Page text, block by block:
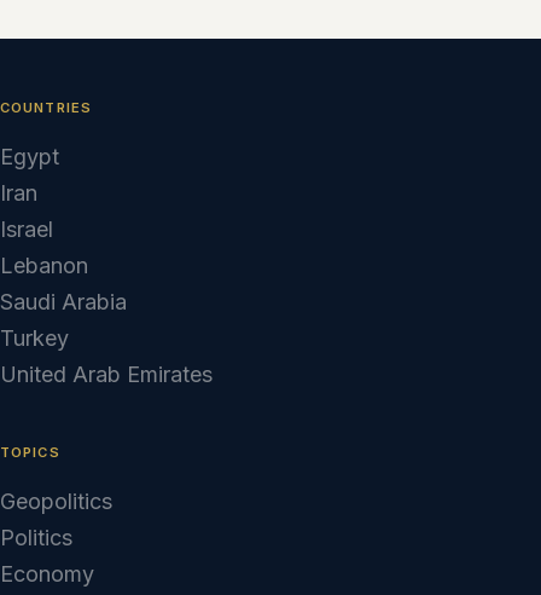
COUNTRIES
Egypt
Iran
Israel
Lebanon
Saudi Arabia
Turkey
United Arab Emirates
TOPICS
Geopolitics
Politics
Economy